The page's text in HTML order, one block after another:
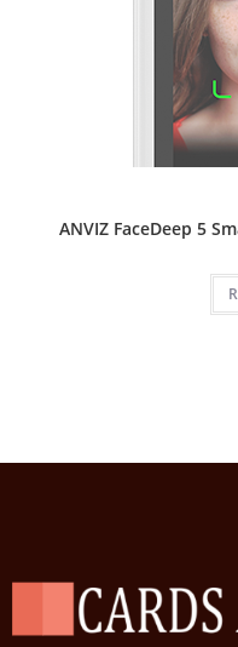
ANVIZ FaceDeep 5